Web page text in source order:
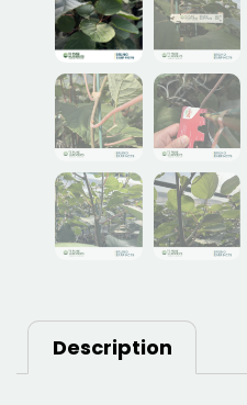
Description